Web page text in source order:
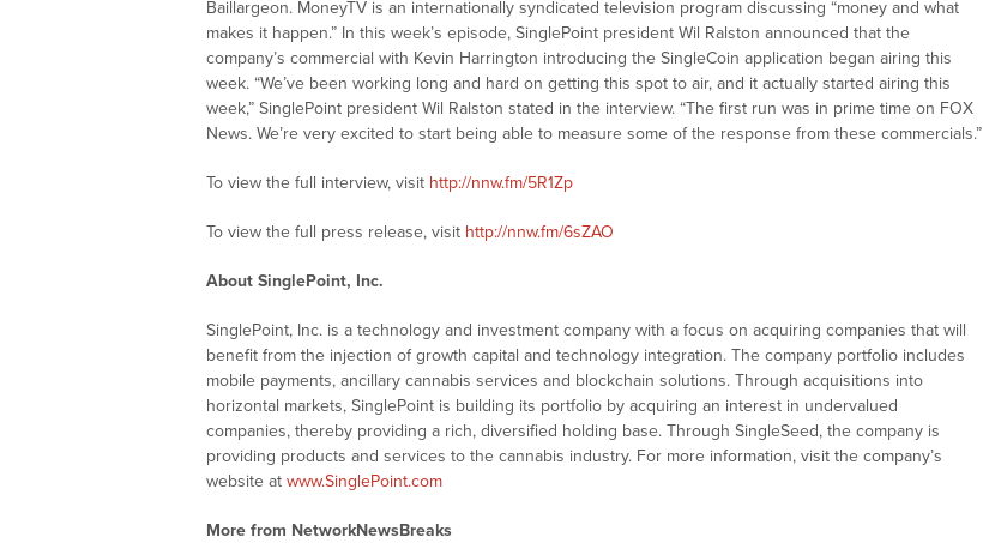
Baillargeon. MoneyTV is an internationally syndicated television program discussing “money and what
makes it happen.” In this week’s episode, SinglePoint president Wil Ralston announced that the
company’s commercial with Kevin Harrington introducing the SingleCoin application began airing this
week. “We’ve been working long and hard on getting this spot to air, and it actually started airing this
week,” SinglePoint president Wil Ralston stated in the interview. “The first run was in prime time on FOX
News. We’re very excited to start being able to measure some of the response from these commercials.”
To view the full interview, visit http://nnw.fm/5R1Zp
To view the full press release, visit http://nnw.fm/6sZAO
About SinglePoint, Inc.
SinglePoint, Inc. is a technology and investment company with a focus on acquiring companies that will
benefit from the injection of growth capital and technology integration. The company portfolio includes
mobile payments, ancillary cannabis services and blockchain solutions. Through acquisitions into
horizontal markets, SinglePoint is building its portfolio by acquiring an interest in undervalued
companies, thereby providing a rich, diversified holding base. Through SingleSeed, the company is
providing products and services to the cannabis industry. For more information, visit the company’s
website at www.SinglePoint.com
More from NetworkNewsBreaks